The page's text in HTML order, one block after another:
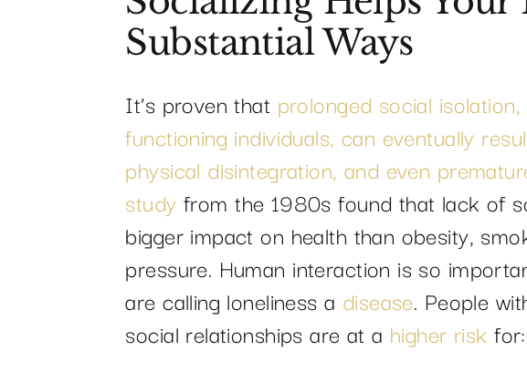
Substantial Ways
It’s proven that prolonged social
functioning individuals, can eventually
physical disintegration, and even
study from the 1980s found that lack of
bigger impact on health than obesity,
pressure. Human interaction is so
are calling loneliness a disease. People
social relationships are at a higher risk for: